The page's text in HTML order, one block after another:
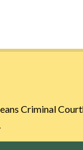
Criminal